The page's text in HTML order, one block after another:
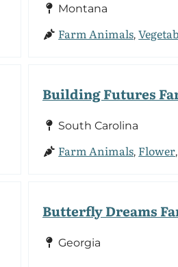
Montana
Farm Animals,
Building Futures
South Carolina
Farm Animals, Flower
Butterfly Dreams
Georgia